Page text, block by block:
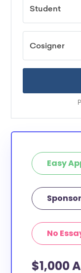
Easy
No
$1,000